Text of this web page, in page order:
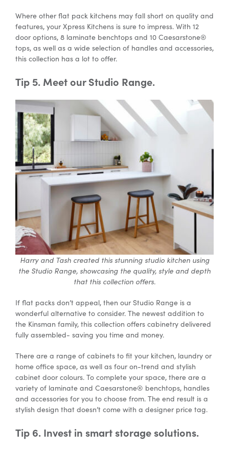
Where other flat pack kitchens may fall short on quality and
features, your Xpress Kitchens is sure to impress. With 12
door options, 8 laminate benchtops and 10 Caesarstone®
tops, as well as a wide selection of handles and accessories,
this collection has a lot to offer.
Tip 5. Meet our Studio Range.
Harry and Tash created this stunning studio kitchen using
the Studio Range, showcasing the quality, style and depth
that this collection offers.
If flat packs don’t appeal, then our Studio Range is a
wonderful alternative to consider. The newest addition to
the Kinsman family, this collection offers cabinetry delivered
fully assembled- saving you time and money.
There are a range of cabinets to fit your kitchen, laundry or
home office space, as well as four on-trend and stylish
cabinet door colours. To complete your space, there are a
variety of laminate and Caesarstone® benchtops, handles
and accessories for you to choose from. The end result is a
stylish design that doesn’t come with a designer price tag.
Tip 6. Invest in smart storage solutions.